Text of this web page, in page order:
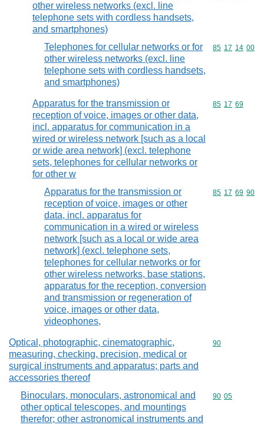
other wireless networks (excl. line
telephone sets with cordless handsets,
and smartphones)
Telephones for cellular networks or for
other wireless networks (excl. line
telephone sets with cordless handsets,
and smartphones)
Commodity
85 17 14 00
Apparatus for the transmission or
reception of voice, images or other data,
incl. apparatus for communication in a
wired or wireless network [such as a local
or wide area network] (excl. telephone
sets, telephones for cellular networks or
for other w
Commodity
85 17 69
Apparatus for the transmission or
reception of voice, images or other
data, incl. apparatus for
communication in a wired or wireless
network [such as a local or wide area
network] (excl. telephone sets,
telephones for cellular networks or for
other wireless networks, base stations,
apparatus for the reception, conversion
and transmission or regeneration of
voice, images or other data,
videophones,
Commodity
85 17 69 90
Optical, photographic, cinematographic,
measuring, checking, precision, medical or
surgical instruments and apparatus; parts and
accessories thereof
Commodity
90
Binoculars, monoculars, astronomical and
other optical telescopes, and mountings
therefor; other astronomical instruments and
Commodity
90 05